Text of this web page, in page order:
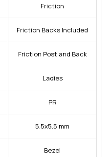
Friction
Friction Backs Included
Friction Post and Back
Ladies
PR
5.5x5.5 mm
Bezel